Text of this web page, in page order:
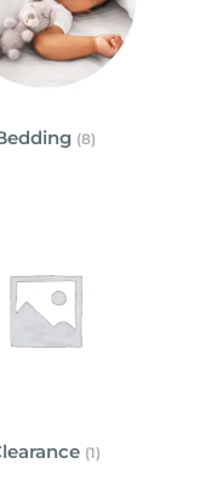
(8)
(1)